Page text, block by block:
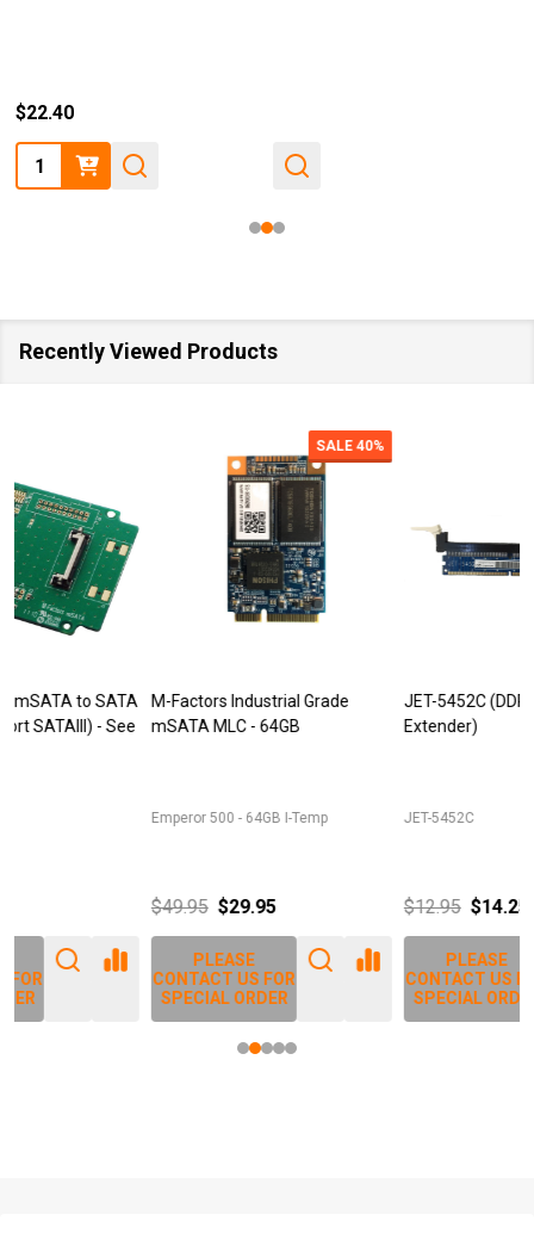
$22.40
Quantity:
Recently Viewed Products
M-Factors Industrial Grade
mSATA MLC - 64GB
Emperor 500 - 64GB I-Temp
PLEASE
CONTACT US FOR
SPECIAL ORDER
JET-5452C (DDR3 240pin DIMM
Extender)
JET-5452C
$12.95
PLEASE
CONTACT US FOR
SPECIAL ORDER